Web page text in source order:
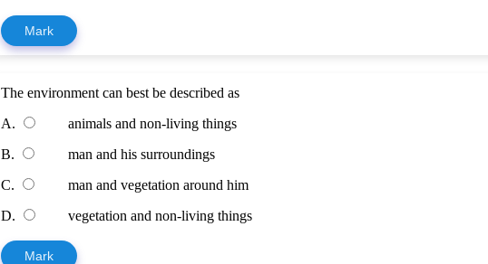
Mark
The environment can best be described as
A.
animals and non-living things
B.
man and his surroundings
C.
man and vegetation around him
D.
vegetation and non-living things
Mark